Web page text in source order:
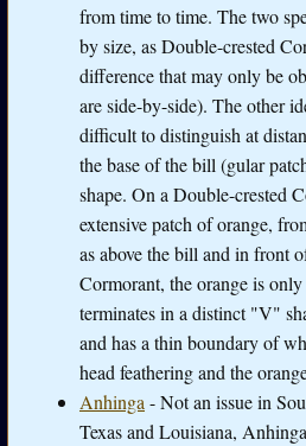
from time to time. The two
by size, as Double-crested
difference that may only be
are side-by-side). The other
difficult to distinguish at
the base of the bill (gular
shape. On a Double-crested
extensive patch of orange,
as above the bill and in front
Cormorant, the orange is
terminates in a distinct "V"
and has a thin boundary of
head feathering and the
Anhinga - Not an issue in
Texas and Louisiana,